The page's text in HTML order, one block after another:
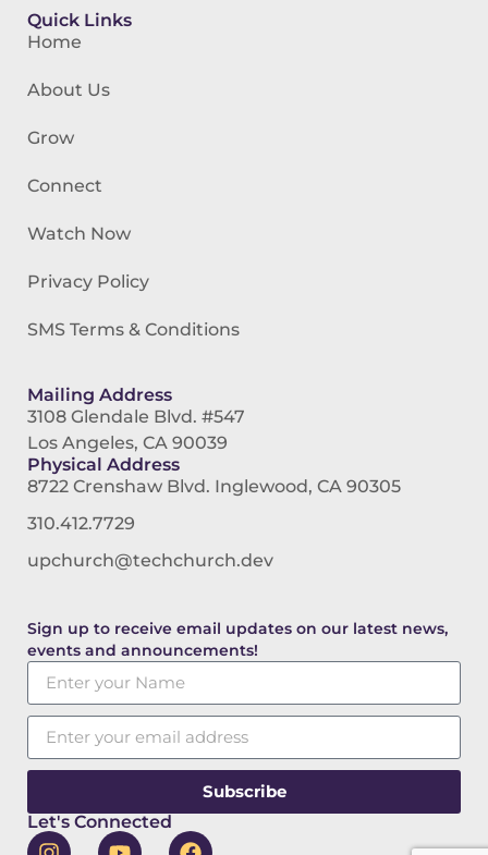
Quick Links
Home
About Us
Grow
Connect
Watch Now
Privacy Policy
SMS Terms & Conditions
Mailing Address
3108 Glendale Blvd. #547
Los Angeles, CA 90039
Physical Address
8722 Crenshaw Blvd. Inglewood, CA 90305
310.412.7729
upchurch@techchurch.dev
Sign up to receive email updates on our latest news,
events and announcements!
Subscribe
Let's Connected